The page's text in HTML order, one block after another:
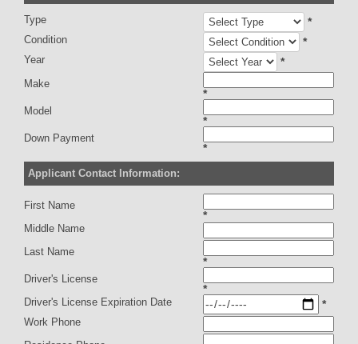
Type *
Condition *
Year *
Make
*
Model
*
Down Payment
*
Applicant Contact Information:
First Name
*
Middle Name
Last Name
*
Driver's License
*
Driver's License Expiration Date *
Work Phone